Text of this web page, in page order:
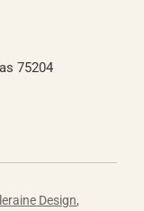
75204
Design,